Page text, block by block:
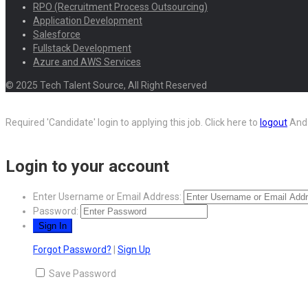
RPO (Recruitment Process Outsourcing)
Application Development
Salesforce
Fullstack Development
Azure and AWS Services
© 2025 Tech Talent Source, All Right Reserved
Required 'Candidate' login to applying this job. Click here to logout
Login to your account
Enter Username or Email Address:
Password:
Forgot Password? Sign Up
Save Password